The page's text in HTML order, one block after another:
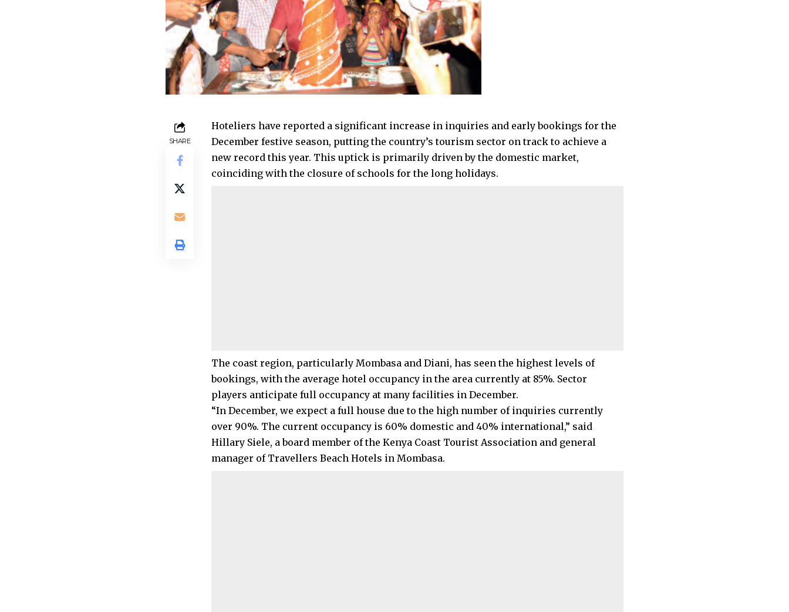
SHARE
Hoteliers have reported a significant increase in inquiries and early bookings for the
December festive season, putting the country’s tourism sector on track to achieve a
new record this year. This uptick is primarily driven by the domestic market,
coinciding with the closure of schools for the long holidays.
The coast region, particularly Mombasa and Diani, has seen the highest levels of
bookings, with the average hotel occupancy in the area currently at 85%. Sector
players anticipate full occupancy at many facilities in December.
“In December, we expect a full house due to the high number of inquiries currently
over 90%. The current occupancy is 60% domestic and 40% international,” said
Hillary Siele, a board member of the Kenya Coast Tourist Association and general
manager of Travellers Beach Hotels in Mombasa.